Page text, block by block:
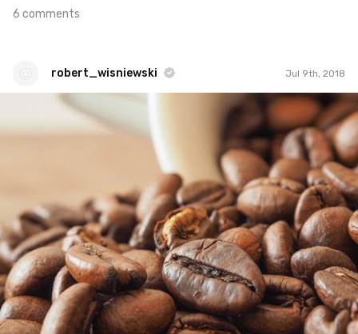
6 comments
robert_wisniewski Jul 9th, 2018
robert_wisniewski